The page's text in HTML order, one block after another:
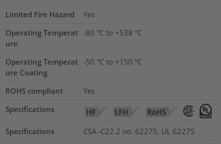
Limited Fire Hazard
Yes
Operating Temperat
ure
-80 °C to +538 °C
Operating Temperat
ure Coating
-50 °C to +150 °C
ROHS compliant
Yes
Specifications
Specifications
CSA -C22.2 no. 62275, UL 62275